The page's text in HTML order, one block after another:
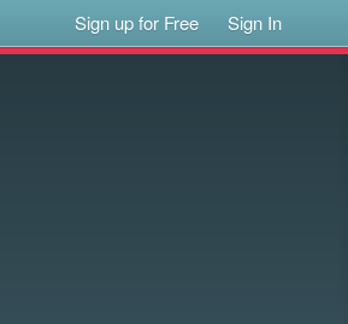
Sign up for Free Sign In